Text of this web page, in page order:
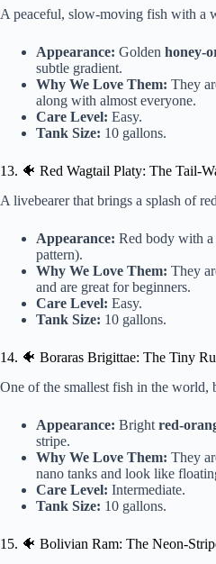
A peaceful, slow-moving fish with a
Appearance: Golden honey-
subtle gradient.
Why We Love Them: They
along with almost everyone.
Care Level: Easy.
Tank Size: 10 gallons.
13. 🐠 Red Wagtail Platy: The Tail-
A livebearer that brings a splash of
Appearance: Red body with a
pattern).
Why We Love Them: They
and are great for beginners.
Care Level: Easy.
Tank Size: 10 gallons.
14. 🐠 Boraras Brigittae: The Tiny
One of the smallest fish in the world,
Appearance: Bright red-
stripe.
Why We Love Them: They
nano tanks and look like
Care Level: Intermediate.
Tank Size: 10 gallons.
15. 🐠 Bolivian Ram: The Neon-